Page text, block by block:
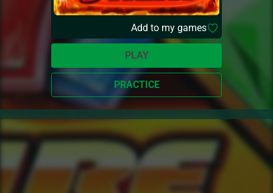
Add to my games
PLAY
PRACTICE